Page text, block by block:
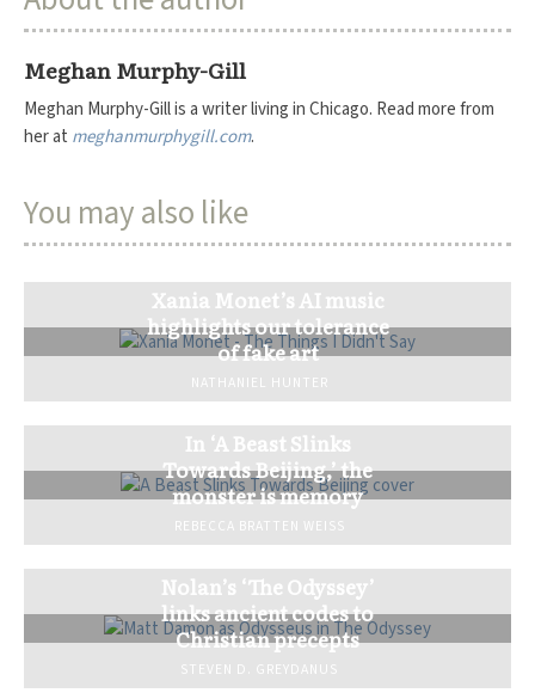
Meghan Murphy-Gill
Meghan Murphy-Gill is a writer living in Chicago. Read more from
her at meghanmurphygill.com.
You may also like
Xania Monet’s AI music
highlights our tolerance
of fake art
NATHANIEL HUNTER
In ‘A Beast Slinks
Towards Beijing,’ the
monster is memory
REBECCA BRATTEN WEISS
Nolan’s ‘The Odyssey’
links ancient codes to
Christian precepts
STEVEN D. GREYDANUS